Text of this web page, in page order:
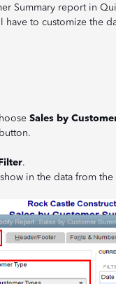
Summary report in
to customize the
Sales by
button.
.
in the data from